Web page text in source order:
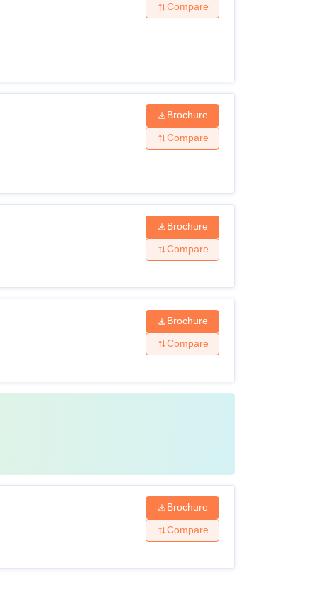
Compare
Brochure
Compare
Brochure
Compare
Brochure
Compare
Brochure
Compare